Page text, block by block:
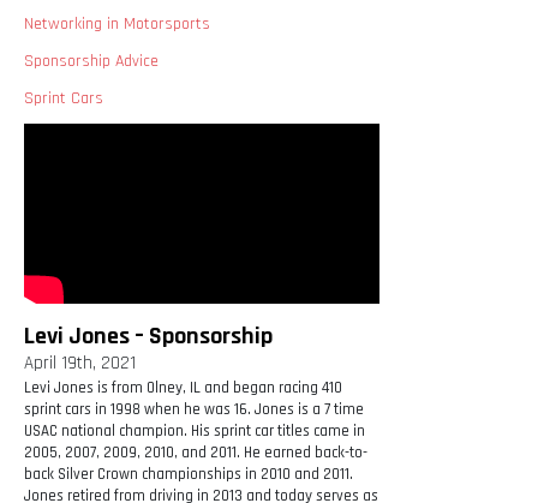
Networking in Motorsports
Sponsorship Advice
Sprint Cars
Levi Jones – Sponsorship
April 19th, 2021
Levi Jones is from Olney, IL and began racing 410
sprint cars in 1998 when he was 16. Jones is a 7 time
USAC national champion. His sprint car titles came in
2005, 2007, 2009, 2010, and 2011. He earned back-to-
back Silver Crown championships in 2010 and 2011.
Jones retired from driving in 2013 and today serves as